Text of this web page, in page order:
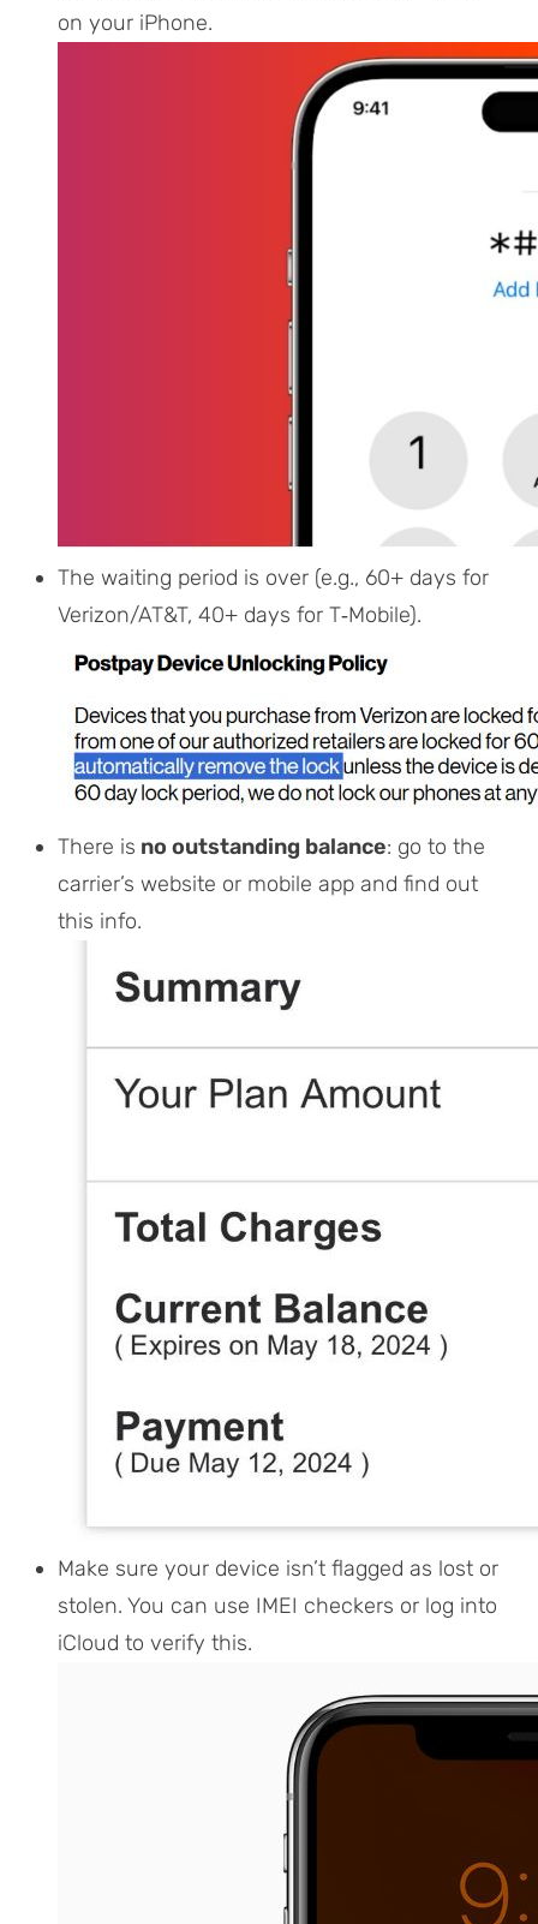
on your iPhone.
The waiting period is over (e.g., 60+ days for
Verizon/AT&T, 40+ days for T‑Mobile).
There is no outstanding balance: go to the
carrier’s website or mobile app and find out
this info.
Make sure your device isn’t flagged as lost or
stolen. You can use IMEI checkers or log into
iCloud to verify this.